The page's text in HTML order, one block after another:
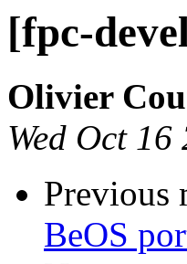
[fpc-
Olivier
Wed Oct
Previous
BeOS